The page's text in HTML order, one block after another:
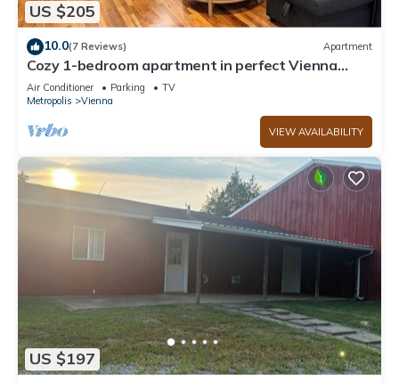
US $205
10.0(7 Reviews) Apartment
Cozy 1-bedroom apartment in perfect Vienna
close to shops and food
Air Conditioner Parking
TV
Metropolis
Vienna
VIEW AVAILABILITY
US $197